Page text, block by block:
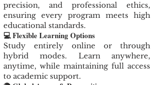
precision, and professional ethics,
ensuring every program meets high
educational standards.
💻 Flexible Learning Options
Study entirely online or through
hybrid modes. Learn anywhere,
anytime, while maintaining full access
to academic support.